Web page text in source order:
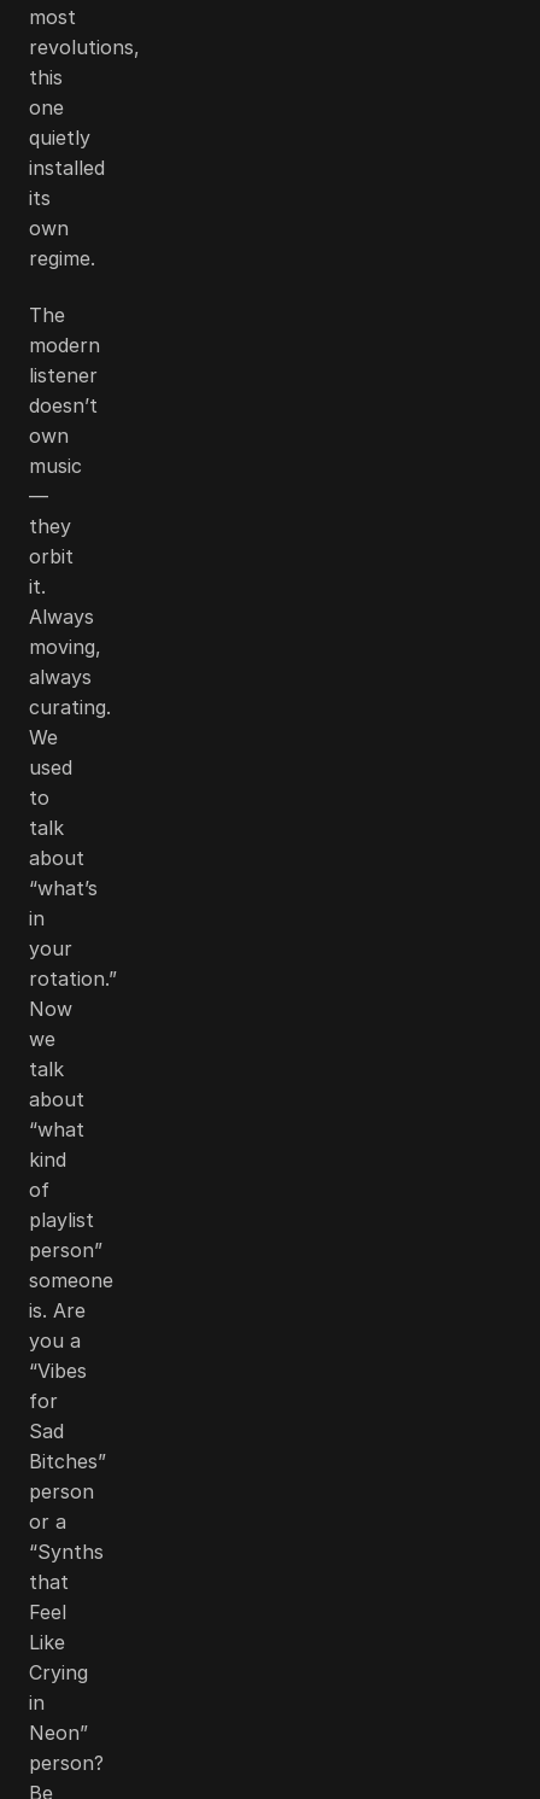
most
revolutions,
this
one
quietly
installed
its
own
regime.
The
modern
listener
doesn’t
own
music
—
they
orbit
it.
Always
moving,
always
curating.
We
used
to
talk
about
“what’s
in
your
rotation.”
Now
we
talk
about
“what
kind
of
playlist
person”
someone
is. Are
you a
“Vibes
for
Sad
Bitches”
person
or a
“Synths
that
Feel
Like
Crying
in
Neon”
person?
Be